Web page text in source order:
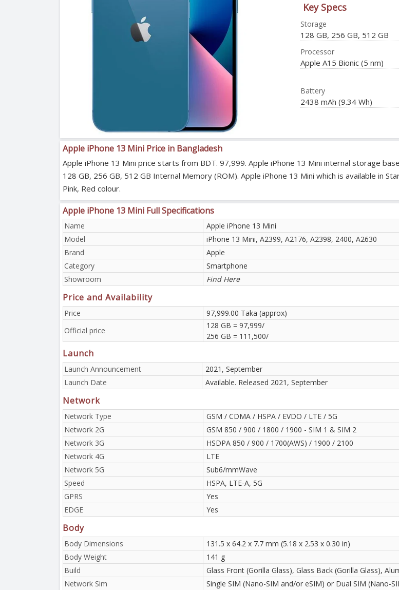
Key Specs
Storage
128 GB, 256 GB, 512 GB
Processor
Apple A15 Bionic (5 nm)
Battery
2438 mAh (9.34 Wh)
Apple iPhone 13 Mini Price in Bangladesh
Apple iPhone 13 Mini price starts from BDT. 97,999. Apple iPhone 13 Mini internal storage
128 GB, 256 GB, 512 GB Internal Memory (ROM). Apple iPhone 13 Mini which is available in
Pink, Red colour.
Apple iPhone 13 Mini Full Specifications
Name
Apple iPhone 13 Mini
Model
iPhone 13 Mini, A2399, A2176, A2398, 2400, A2630
Brand
Apple
Category
Smartphone
Showroom
Find Here
Price and Availability
Price
97,999.00 Taka (approx)
Official price
128 GB = 97,999/
256 GB = 111,500/
Launch
Launch Announcement
2021, September
Launch Date
Available. Released 2021, September
Network
Network Type
GSM / CDMA / HSPA / EVDO / LTE / 5G
Network 2G
GSM 850 / 900 / 1800 / 1900 - SIM 1 & SIM 2
Network 3G
HSDPA 850 / 900 / 1700(AWS) / 1900 / 2100
Network 4G
LTE
Network 5G
Sub6/mmWave
Speed
HSPA, LTE-A, 5G
GPRS
Yes
EDGE
Yes
Body
Body Dimensions
131.5 x 64.2 x 7.7 mm (5.18 x 2.53 x 0.30 in)
Body Weight
141 g
Build
Glass Front (Gorilla Glass), Glass Back (Gorilla Glass),
Network Sim
Single SIM (Nano-SIM and/or eSIM) or Dual SIM (Nano-